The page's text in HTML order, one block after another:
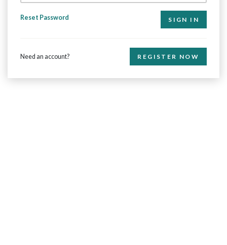
Reset Password
Need an account? REGISTER NOW